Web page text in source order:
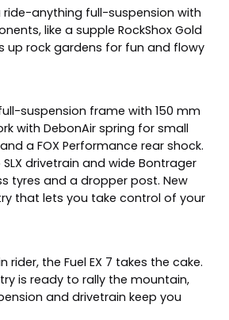
ride-anything full-suspension with
like a supple RockShox Gold
up rock gardens for fun and flowy
suspension frame with 150 mm
with DebonAir spring for small
a FOX Performance rear shock.
SLX drivetrain and wide Bontrager
tyres and a dropper post. New
that lets you take control of your
rider, the Fuel EX 7 takes the cake.
is ready to rally the mountain,
and drivetrain keep you